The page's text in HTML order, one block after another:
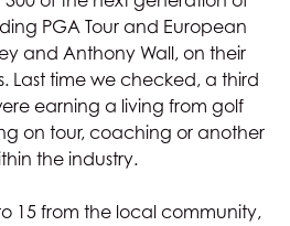
PGA Tour and European
and Anthony Wall, on their
Last time we checked, a third
earning a living from golf
on tour, coaching or another
the industry.
15 from the local community,